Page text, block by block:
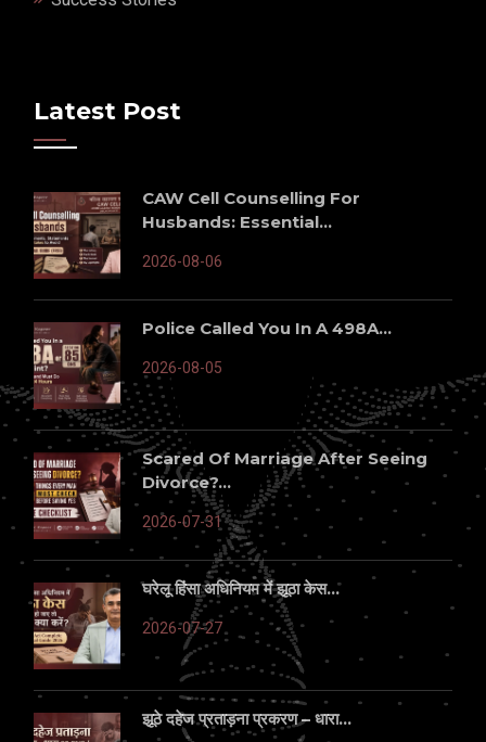
Latest Post
CAW Cell Counselling For
Husbands: Essential...
2026-08-06
Police Called You In A 498A...
2026-08-05
Scared Of Marriage After Seeing
Divorce?...
2026-07-31
घरेलू हिंसा अधिनियम में झूठा केस...
2026-07-27
झूठे दहेज प्रताड़ना प्रकरण – धारा...